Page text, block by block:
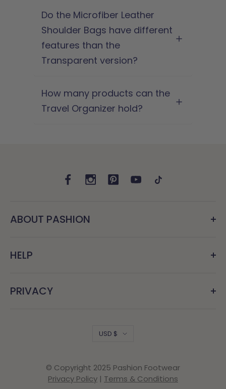
Do the Microfiber Leather
Shoulder Bags have different
features than the
Transparent version?
How many products can the
Travel Organizer hold?
ABOUT PASHION
HELP
PRIVACY
Country/region
USD $
© Copyright 2025 Pashion Footwear
Privacy Policy | Terms & Conditions